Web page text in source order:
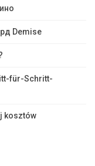
Demise
für-Schritt-
kosztów